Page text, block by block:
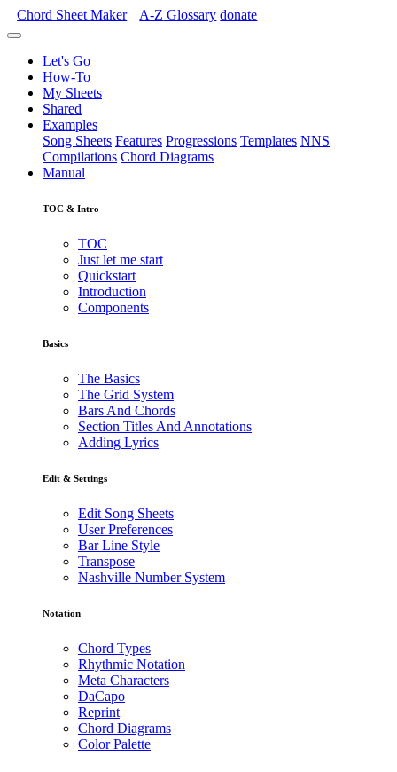
Chord Sheet Maker A-Z Glossary donate
Let's Go
How-To
My Sheets
Shared
Examples
Song Sheets Features Progressions Templates NNS
Compilations Chord Diagrams
Manual
TOC & Intro
TOC
Just let me start
Quickstart
Introduction
Components
Basics
The Basics
The Grid System
Bars And Chords
Section Titles And Annotations
Adding Lyrics
Edit & Settings
Edit Song Sheets
User Preferences
Bar Line Style
Transpose
Nashville Number System
Notation
Chord Types
Rhythmic Notation
Meta Characters
DaCapo
Reprint
Chord Diagrams
Color Palette